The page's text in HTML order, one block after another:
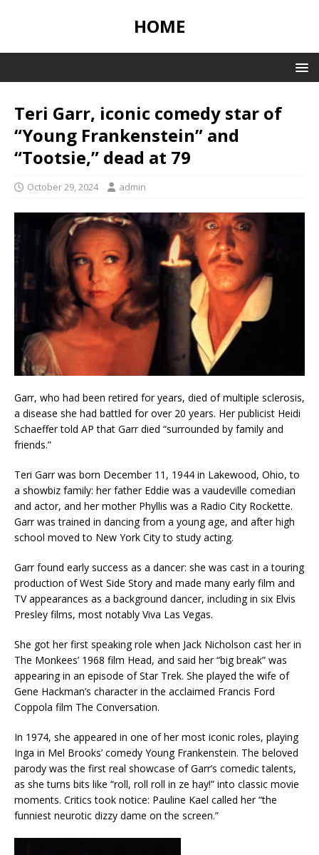
HOME
Teri Garr, iconic comedy star of
“Young Frankenstein” and
“Tootsie,” dead at 79
October 29, 2024 admin
Garr, who had been retired for years, died of multiple sclerosis,
a disease she had battled for over 20 years. Her publicist Heidi
Schaeffer told AP that Garr died “surrounded by family and
friends.”
Teri Garr was born December 11, 1944 in Lakewood, Ohio, to
a showbiz family: her father Eddie was a vaudeville comedian
and actor, and her mother Phyllis was a Radio City Rockette.
Garr was trained in dancing from a young age, and after high
school moved to New York City to study acting.
Garr found early success as a dancer: she was cast in a touring
production of West Side Story and made many early film and
TV appearances as a background dancer, including in six Elvis
Presley films, most notably Viva Las Vegas.
She got her first speaking role when Jack Nicholson cast her in
The Monkees’ 1968 film Head, and said her “big break” was
appearing in an episode of Star Trek. She played the wife of
Gene Hackman’s character in the acclaimed Francis Ford
Coppola film The Conversation.
In 1974, she appeared in one of her most iconic roles, playing
Inga in Mel Brooks’ comedy Young Frankenstein. The beloved
parody was the first real showcase of Garr’s comedic talents,
as she turns bits like “roll, roll roll in ze hay!” into classic movie
moments. Critics took notice: Pauline Kael called her “the
funniest neurotic dizzy dame on the screen.”